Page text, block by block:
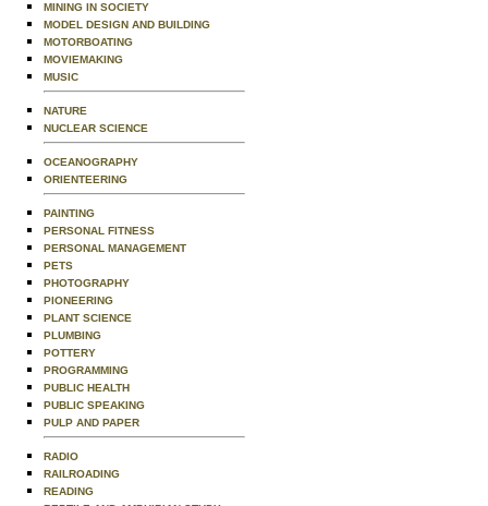
MINING IN SOCIETY
MODEL DESIGN AND BUILDING
MOTORBOATING
MOVIEMAKING
MUSIC
NATURE
NUCLEAR SCIENCE
OCEANOGRAPHY
ORIENTEERING
PAINTING
PERSONAL FITNESS
PERSONAL MANAGEMENT
PETS
PHOTOGRAPHY
PIONEERING
PLANT SCIENCE
PLUMBING
POTTERY
PROGRAMMING
PUBLIC HEALTH
PUBLIC SPEAKING
PULP AND PAPER
RADIO
RAILROADING
READING